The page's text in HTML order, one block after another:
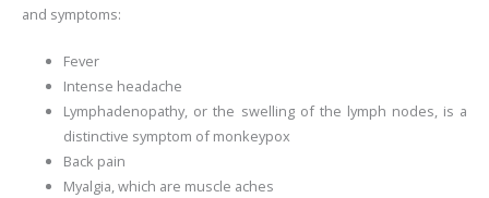
and symptoms:
Fever
Intense headache
Lymphadenopathy, or the swelling of the lymph nodes, is a
distinctive symptom of monkeypox
Back pain
Myalgia, which are muscle aches